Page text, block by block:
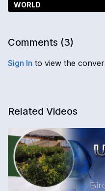
WORLD
Comments (3)
Sign In to view the
Related Videos